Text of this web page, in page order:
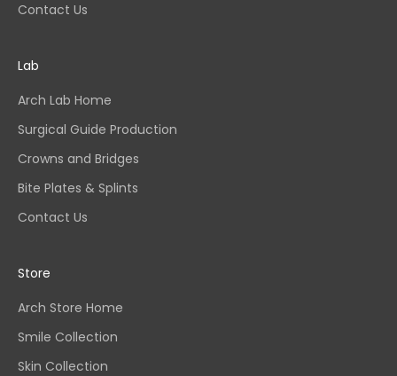
Contact Us
Lab
Arch Lab Home
Surgical Guide Production
Crowns and Bridges
Bite Plates & Splints
Contact Us
Store
Arch Store Home
Smile Collection
Skin Collection